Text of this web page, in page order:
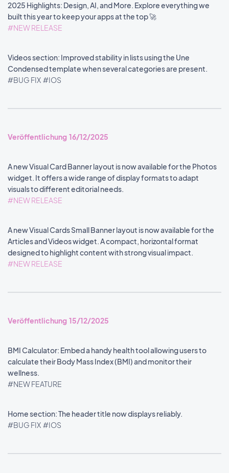
2025 Highlights: Design, AI, and More. Explore everything we
built this year to keep your apps at the top 🚀
#NEW RELEASE
Videos section: Improved stability in lists using the Une
Condensed template when several categories are present.
#BUG FIX #IOS
Veröffentlichung 16/12/2025
A new Visual Card Banner layout is now available for the Photos
widget. It offers a wide range of display formats to adapt
visuals to different editorial needs.
#NEW RELEASE
A new Visual Cards Small Banner layout is now available for the
Articles and Videos widget. A compact, horizontal format
designed to highlight content with strong visual impact.
#NEW RELEASE
Veröffentlichung 15/12/2025
BMI Calculator: Embed a handy health tool allowing users to
calculate their Body Mass Index (BMI) and monitor their
wellness.
#NEW FEATURE
Home section: The header title now displays reliably.
#BUG FIX #IOS